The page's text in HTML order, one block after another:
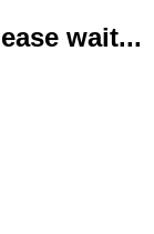
wait...